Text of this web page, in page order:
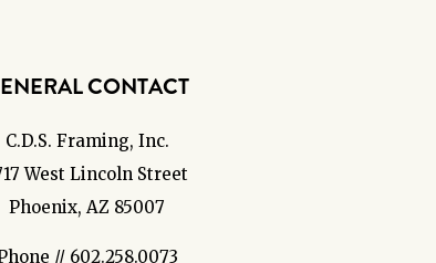
CONTACT
C.D.S. Framing, Inc.
West Lincoln Street
Phoenix, AZ 85007
// 602.258.0073